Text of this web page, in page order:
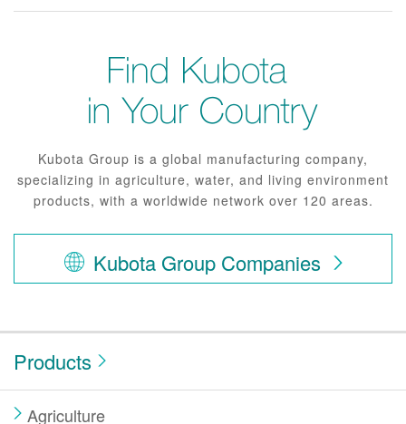
Kubota Group is a global manufacturing company,
specializing in agriculture, water, and living environment
products, with a worldwide network over 120 areas.
Kubota Group Companies
Products
Agriculture